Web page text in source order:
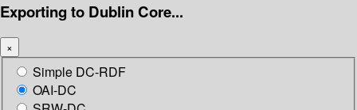
Exporting to Dublin Core...
×
Simple DC-RDF
OAI-DC